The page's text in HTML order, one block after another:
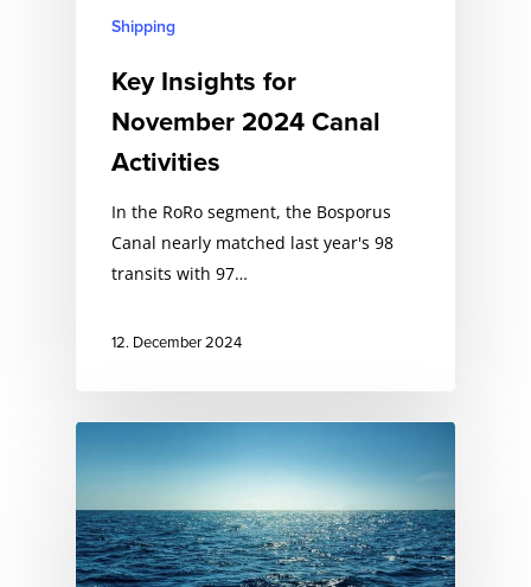
Shipping
Key Insights for
November 2024 Canal
Activities
In the RoRo segment, the Bosporus
Canal nearly matched last year's 98
transits with 97…
12. December 2024